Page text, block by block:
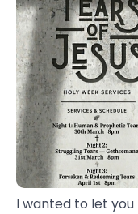
I wanted to let